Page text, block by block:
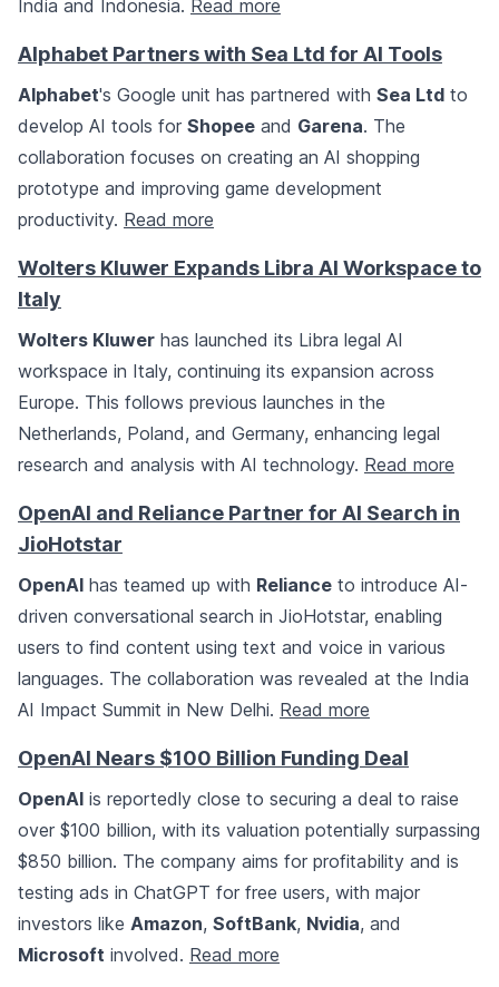
India and Indonesia. Read more
Alphabet Partners with Sea Ltd for AI Tools
Alphabet's Google unit has partnered with Sea Ltd to
develop AI tools for Shopee and Garena. The
collaboration focuses on creating an AI shopping
prototype and improving game development
productivity. Read more
Wolters Kluwer Expands Libra AI Workspace to
Italy
Wolters Kluwer has launched its Libra legal AI
workspace in Italy, continuing its expansion across
Europe. This follows previous launches in the
Netherlands, Poland, and Germany, enhancing legal
research and analysis with AI technology. Read more
OpenAI and Reliance Partner for AI Search in
JioHotstar
OpenAI has teamed up with Reliance to introduce AI-
driven conversational search in JioHotstar, enabling
users to find content using text and voice in various
languages. The collaboration was revealed at the India
AI Impact Summit in New Delhi. Read more
OpenAI Nears $100 Billion Funding Deal
OpenAI is reportedly close to securing a deal to raise
over $100 billion, with its valuation potentially surpassing
$850 billion. The company aims for profitability and is
testing ads in ChatGPT for free users, with major
investors like Amazon, SoftBank, Nvidia, and
Microsoft involved. Read more